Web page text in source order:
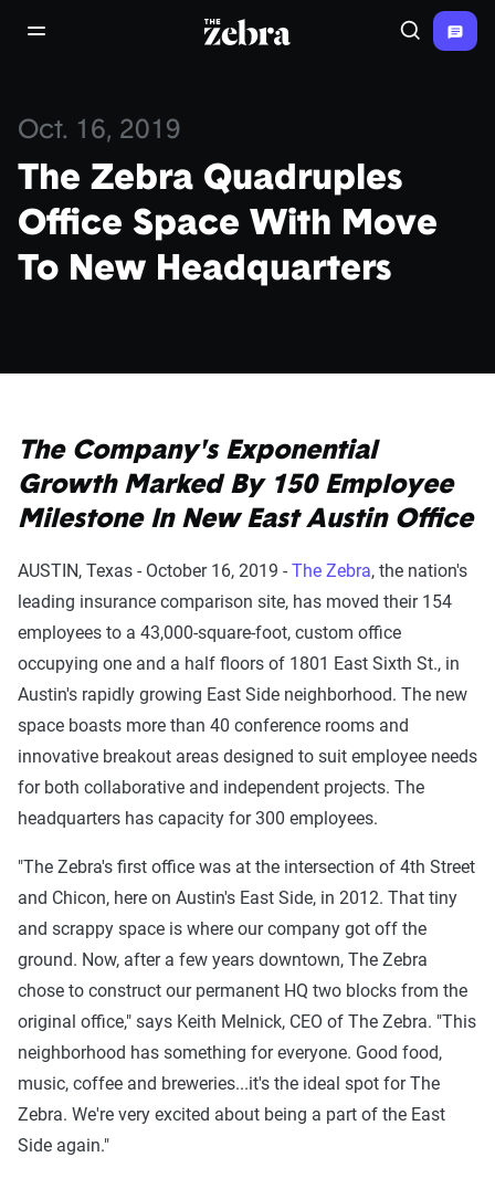
open/close navigation menuThe Zebra® Search
Oct. 16, 2019
The Zebra Quadruples
Office Space With Move
To New Headquarters
The Company's Exponential
Growth Marked By 150 Employee
Milestone In New East Austin Office
AUSTIN, Texas - October 16, 2019 - The Zebra, the nation's
leading insurance comparison site, has moved their 154
employees to a 43,000-square-foot, custom office
occupying one and a half floors of 1801 East Sixth St., in
Austin's rapidly growing East Side neighborhood. The new
space boasts more than 40 conference rooms and
innovative breakout areas designed to suit employee needs
for both collaborative and independent projects. The
headquarters has capacity for 300 employees.
"The Zebra's first office was at the intersection of 4th Street
and Chicon, here on Austin's East Side, in 2012. That tiny
and scrappy space is where our company got off the
ground. Now, after a few years downtown, The Zebra
chose to construct our permanent HQ two blocks from the
original office," says Keith Melnick, CEO of The Zebra. "This
neighborhood has something for everyone. Good food,
music, coffee and breweries...it's the ideal spot for The
Zebra. We're very excited about being a part of the East
Side again."